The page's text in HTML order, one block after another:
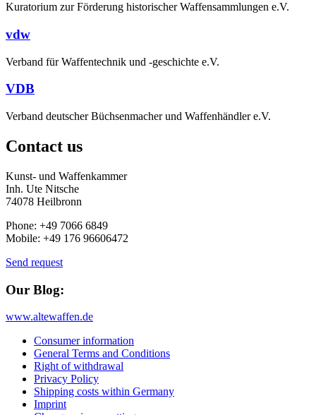
Kuratorium zur Förderung historischer Waffensammlungen e.V.
vdw
Verband für Waffentechnik und -geschichte e.V.
VDB
Verband deutscher Büchsenmacher und Waffenhändler e.V.
Contact us
Kunst- und Waffenkammer
Inh. Ute Nitsche
74078 Heilbronn
Phone: +49 7066 6849
Mobile: +49 176 96606472
Send request
Our Blog:
www.altewaffen.de
Consumer information
General Terms and Conditions
Right of withdrawal
Privacy Policy
Shipping costs within Germany
Imprint